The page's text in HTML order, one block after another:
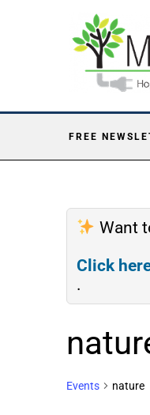
FREE
Want
Click
.
Events nature